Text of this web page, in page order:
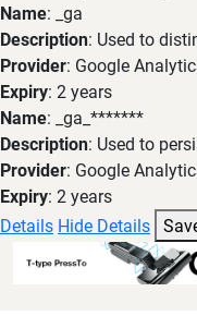
Name: _ga
Description: Used to
Provider: Google
Expiry: 2 years
Name: _ga_*******
Description: Used to
Provider: Google
Expiry: 2 years
Details Hide Details